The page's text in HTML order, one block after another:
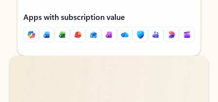
Apps with subscription value
Back to tabs
Back to tabs